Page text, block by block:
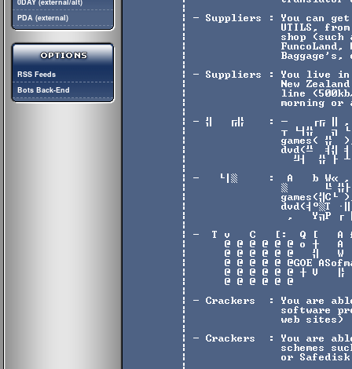
PDA (external)
RSS Feeds
Bots Back-End